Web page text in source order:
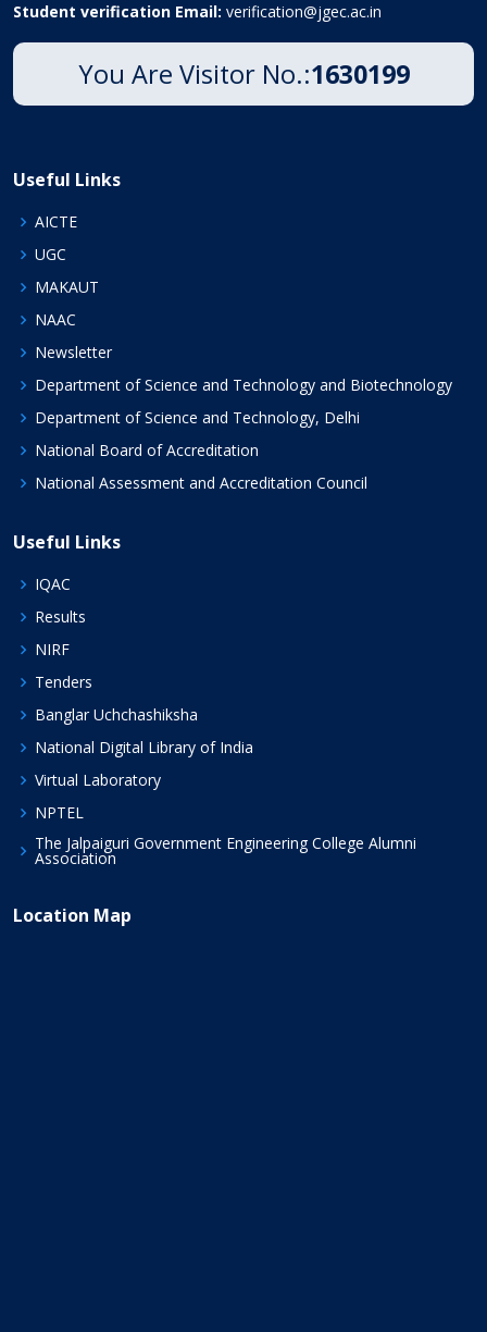
Student verification Email: verification@jgec.ac.in
You Are Visitor No.:1630199
Useful Links
AICTE
UGC
MAKAUT
NAAC
Newsletter
Department of Science and Technology and Biotechnology
Department of Science and Technology, Delhi
National Board of Accreditation
National Assessment and Accreditation Council
Useful Links
IQAC
Results
NIRF
Tenders
Banglar Uchchashiksha
National Digital Library of India
Virtual Laboratory
NPTEL
The Jalpaiguri Government Engineering College Alumni
Association
Location Map